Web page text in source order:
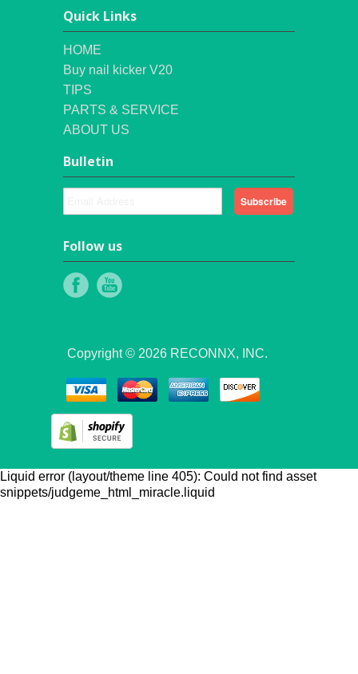
Quick Links
HOME
Buy nail kicker V20
TIPS
PARTS & SERVICE
ABOUT US
Bulletin
Follow us
Copyright © 2026 RECONNX, INC.
Liquid error (layout/theme line 405): Could not find asset
snippets/judgeme_html_miracle.liquid